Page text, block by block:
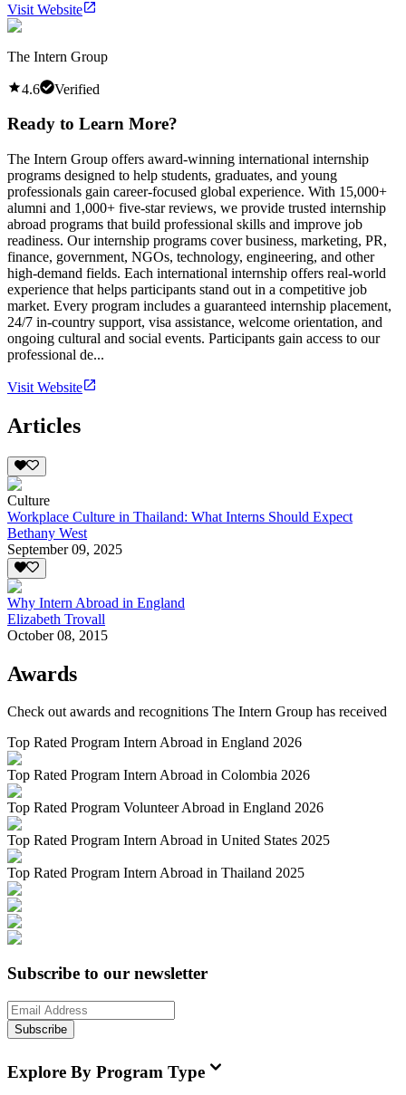
Visit Website
The Intern Group
4.6 Verified
Ready to Learn More?
The Intern Group offers award-winning international internship
programs designed to help students, graduates, and young
professionals gain career-focused global experience. With 15,000+
alumni and 1,000+ five-star reviews, we provide trusted internship
abroad programs that build professional skills and improve job
readiness. Our internship programs cover business, marketing, PR,
finance, government, NGOs, technology, engineering, and other
high-demand fields. Each international internship offers real-world
experience that helps participants stand out in a competitive job
market. Every program includes a guaranteed internship placement,
24/7 in-country support, visa assistance, welcome orientation, and
ongoing cultural and social events. Participants gain access to our
professional de...
Visit Website
Articles
Culture
Workplace Culture in Thailand: What Interns Should Expect
Bethany West
September 09, 2025
Why Intern Abroad in England
Elizabeth Trovall
October 08, 2015
Awards
Check out awards and recognitions The Intern Group has received
Top Rated Program Intern Abroad in England 2026
Top Rated Program Intern Abroad in Colombia 2026
Top Rated Program Volunteer Abroad in England 2026
Top Rated Program Intern Abroad in United States 2025
Top Rated Program Intern Abroad in Thailand 2025
Subscribe to our newsletter
Subscribe
Explore By Program Type